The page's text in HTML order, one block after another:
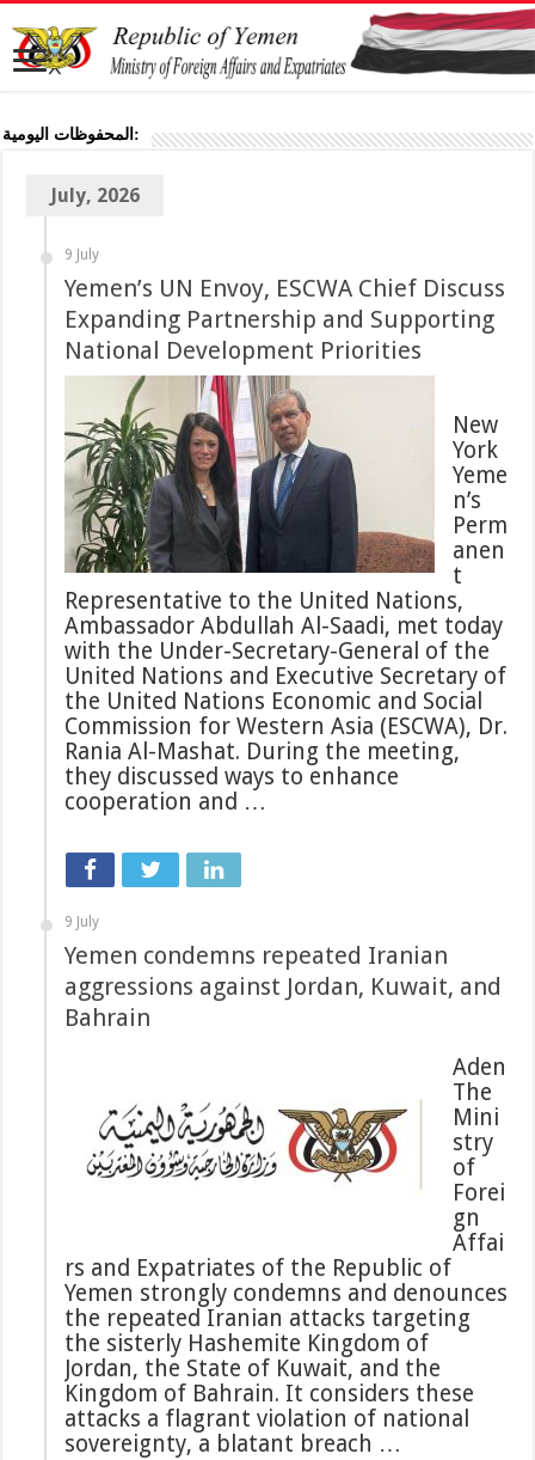
المحفوظات اليومية:
July, 2026
9 July
Yemen’s UN Envoy, ESCWA Chief Discuss
Expanding Partnership and Supporting
National Development Priorities
New
York
Yeme
n’s
Perm
anen
t
Representative to the United Nations,
Ambassador Abdullah Al-Saadi, met today
with the Under-Secretary-General of the
United Nations and Executive Secretary of
the United Nations Economic and Social
Commission for Western Asia (ESCWA), Dr.
Rania Al-Mashat. During the meeting,
they discussed ways to enhance
cooperation and …
9 July
Yemen condemns repeated Iranian
aggressions against Jordan, Kuwait, and
Bahrain
Aden
The
Mini
stry
of
Forei
gn
Affai
rs and Expatriates of the Republic of
Yemen strongly condemns and denounces
the repeated Iranian attacks targeting
the sisterly Hashemite Kingdom of
Jordan, the State of Kuwait, and the
Kingdom of Bahrain. It considers these
attacks a flagrant violation of national
sovereignty, a blatant breach …